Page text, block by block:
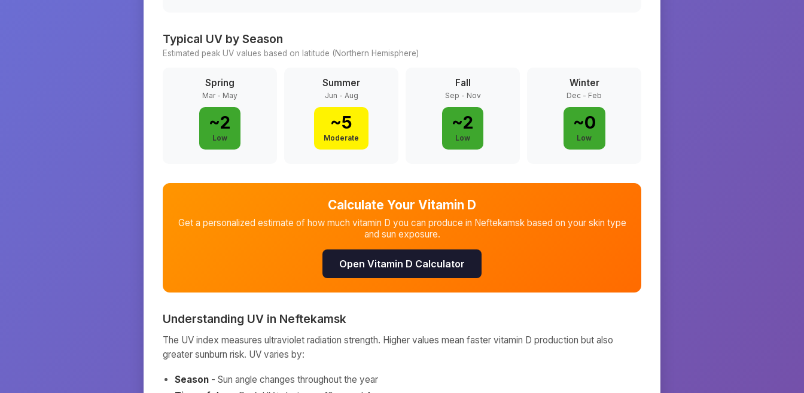
Typical UV by Season
Estimated peak UV values based on latitude (Northern Hemisphere)
Spring
Mar - May
~2
Low
Summer
Jun - Aug
~5
Moderate
Fall
Sep - Nov
~2
Low
Winter
Dec - Feb
~0
Low
Calculate Your Vitamin D
Get a personalized estimate of how much vitamin D you can produce in Neftekamskbased on your skin type
and sun exposure.
Open Vitamin D Calculator
Understanding UV in Neftekamsk
The UV index measures ultraviolet radiation strength. Higher values mean faster vitamin D production but also
greater sunburn risk. UV varies by:
Season - Sun angle changes throughout the year